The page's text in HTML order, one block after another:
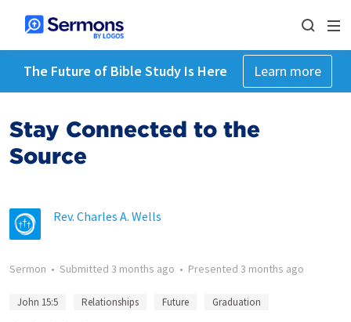
The Future of Bible Study Is Here Learn more
Stay Connected to the
Source
Rev. Charles A. Wells
Sermon • Submitted 3 months ago • Presented 3 months ago
John 15:5 Relationships Future Graduation